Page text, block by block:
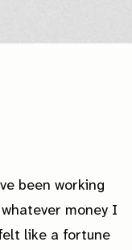
been working
money I
like a fortune